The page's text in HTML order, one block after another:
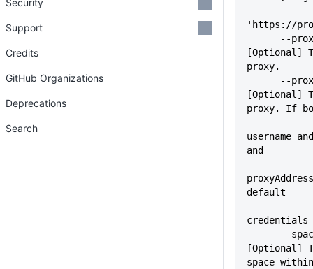
'https://
[Optional]
proxy.
[Optional]
proxy. If
username
and
default
credentials
[Optional]
space within
Security
Support
Credits
GitHub Organizations
Deprecations
Search